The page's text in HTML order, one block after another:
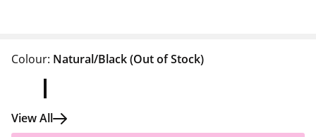
Colour: Natural/Black(Out of Stock)
View All